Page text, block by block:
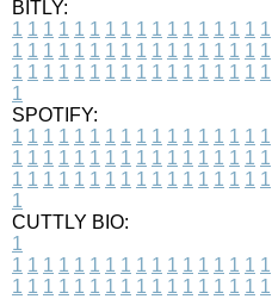
BITLY:
1 1 1 1 1 1 1 1 1 1 1 1 1 1 1 1 1
1 1 1 1 1 1 1 1 1 1 1 1 1 1 1 1 1
1 1 1 1 1 1 1 1 1 1 1 1 1 1 1 1 1
1
SPOTIFY:
1 1 1 1 1 1 1 1 1 1 1 1 1 1 1 1 1
1 1 1 1 1 1 1 1 1 1 1 1 1 1 1 1 1
1 1 1 1 1 1 1 1 1 1 1 1 1 1 1 1 1
1
CUTTLY BIO:
1
1 1 1 1 1 1 1 1 1 1 1 1 1 1 1 1 1
1 1 1 1 1 1 1 1 1 1 1 1 1 1 1 1 1